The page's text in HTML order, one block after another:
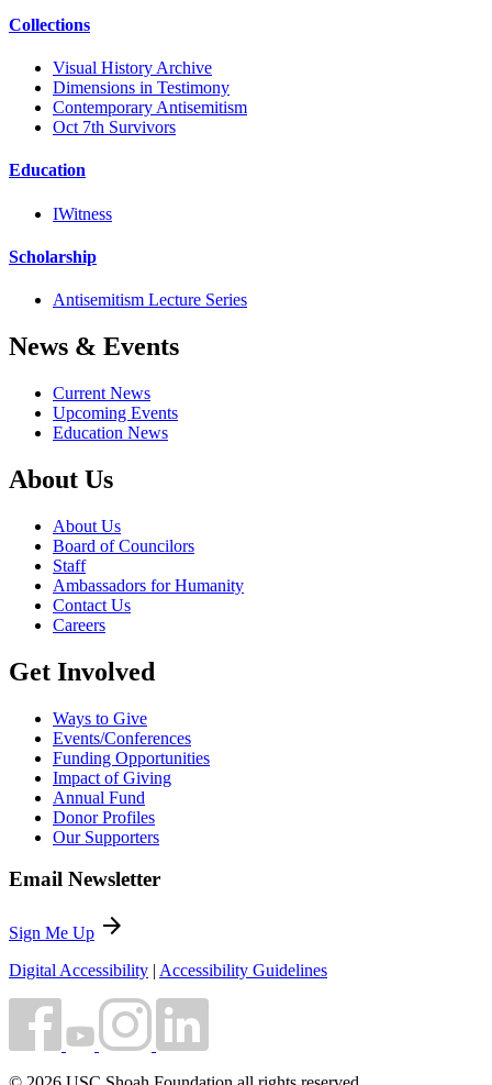
Collections
Visual History Archive
Dimensions in Testimony
Contemporary Antisemitism
Oct 7th Survivors
Education
IWitness
Scholarship
Antisemitism Lecture Series
News & Events
Current News
Upcoming Events
Education News
About Us
About Us
Board of Councilors
Staff
Ambassadors for Humanity
Contact Us
Careers
Get Involved
Ways to Give
Events/Conferences
Funding Opportunities
Impact of Giving
Annual Fund
Donor Profiles
Our Supporters
Email Newsletter
Sign Me Up arrow_forward
Digital Accessibility | Accessibility Guidelines